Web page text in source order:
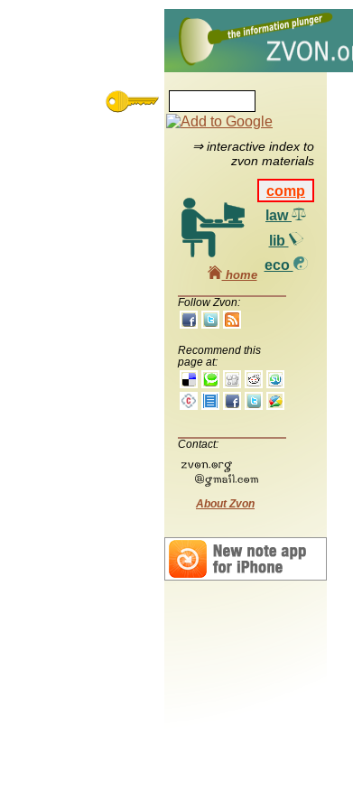
⇒ interactive index to
zvon materials
comp
law
lib
eco
home
Follow Zvon:
Recommend this
page at:
Contact:
About Zvon